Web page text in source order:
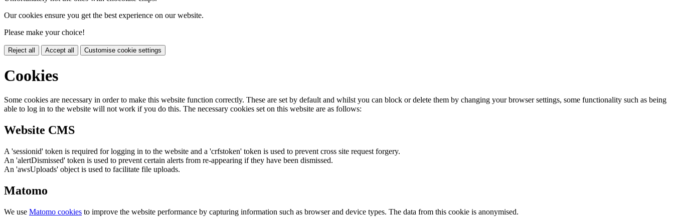
Our cookies ensure you get the best experience on our website.
Please make your choice!
Reject all Accept all Customise cookie settings
Cookies
Some cookies are necessary in order to make this website function correctly. These are set by default and whilst you can block or delete them by changing your browser settings, some functionality such as being
able to log in to the website will not work if you do this. The necessary cookies set on this website are as follows:
Website CMS
A 'sessionid' token is required for logging in to the website and a 'crfstoken' token is used to prevent cross site request forgery.
An 'alertDismissed' token is used to prevent certain alerts from re-appearing if they have been dismissed.
An 'awsUploads' object is used to facilitate file uploads.
Matomo
We use Matomo cookies to improve the website performance by capturing information such as browser and device types. The data from this cookie is anonymised.